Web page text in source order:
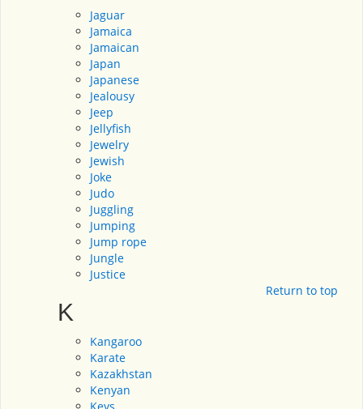
Jaguar
Jamaica
Jamaican
Japan
Japanese
Jealousy
Jeep
Jellyfish
Jewelry
Jewish
Joke
Judo
Juggling
Jumping
Jump rope
Jungle
Justice
Return to top
K
Kangaroo
Karate
Kazakhstan
Kenyan